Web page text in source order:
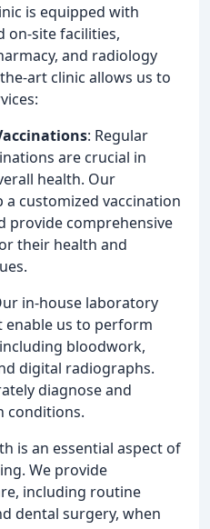
is equipped with
on-site facilities,
and radiology
art clinic allows us to
: Regular
are crucial in
health. Our
customized vaccination
provide comprehensive
their health and
in-house laboratory
us to perform
bloodwork,
digital radiographs.
diagnose and
conditions.
is an essential aspect of
We provide
including routine
dental surgery, when